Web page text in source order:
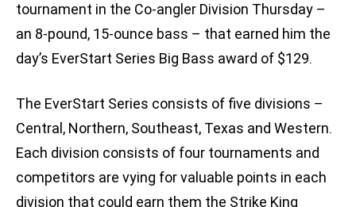
tournament in the Co-angler Division Thursday –
an 8-pound, 15-ounce bass – that earned him the
day’s EverStart Series Big Bass award of $129.
The EverStart Series consists of five divisions –
Central, Northern, Southeast, Texas and Western.
Each division consists of four tournaments and
competitors are vying for valuable points in each
division that could earn them the Strike King